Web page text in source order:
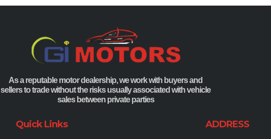
As a reputable motor dealership, we work with buyers and
sellers to trade without the risks usually associated with vehicle
sales between private parties
Quick Links ADDRESS